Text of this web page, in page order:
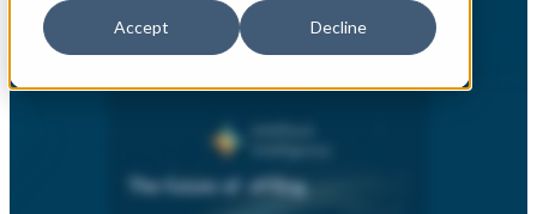
Accept Decline
rejected far too often.
Get started